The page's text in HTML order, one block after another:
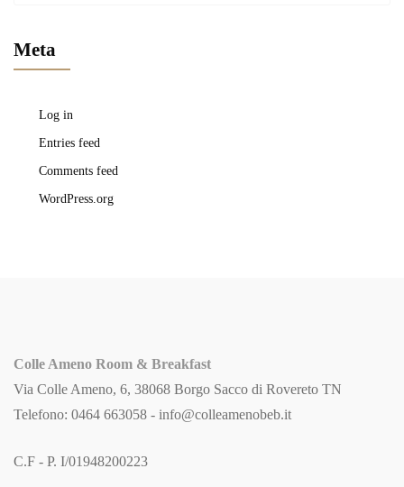
Meta
Log in
Entries feed
Comments feed
WordPress.org
Colle Ameno Room & Breakfast
Via Colle Ameno, 6, 38068 Borgo Sacco di Rovereto TN
Telefono: 0464 663058 - info@colleamenobeb.it
C.F - P. I/01948200223